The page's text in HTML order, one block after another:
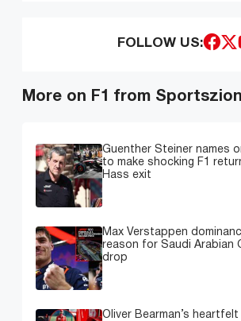
FOLLOW US:
More on F1 from Sportszion
Guenther Steiner names
to make shocking F1
Hass exit
Max Verstappen
reason for Saudi Arabian
drop
Oliver Bearman’s